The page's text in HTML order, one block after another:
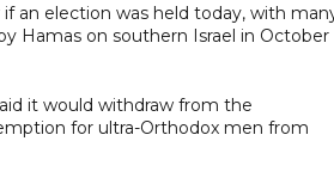
an election was held today, with
Hamas on southern Israel in October
it would withdraw from the
for ultra-Orthodox men from